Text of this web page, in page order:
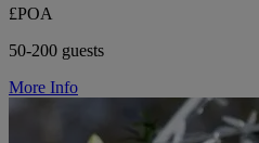
£POA
50-200 guests
More Info